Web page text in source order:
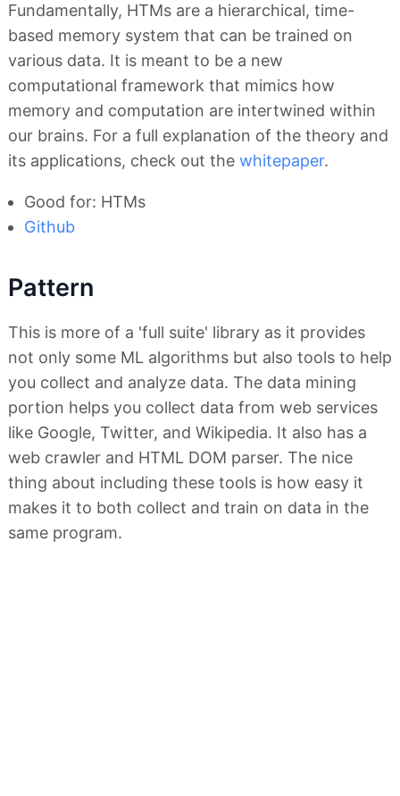
Fundamentally, HTMs are a hierarchical, time-
based memory system that can be trained on
various data. It is meant to be a new
computational framework that mimics how
memory and computation are intertwined within
our brains. For a full explanation of the theory and
its applications, check out the whitepaper.
Good for: HTMs
Github
Pattern
This is more of a 'full suite' library as it provides
not only some ML algorithms but also tools to help
you collect and analyze data. The data mining
portion helps you collect data from web services
like Google, Twitter, and Wikipedia. It also has a
web crawler and HTML DOM parser. The nice
thing about including these tools is how easy it
makes it to both collect and train on data in the
same program.